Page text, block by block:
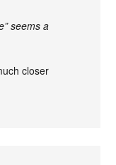
seems a
closer